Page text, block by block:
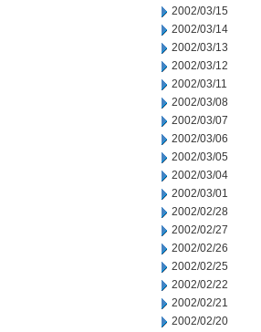
2002/03/15
2002/03/14
2002/03/13
2002/03/12
2002/03/11
2002/03/08
2002/03/07
2002/03/06
2002/03/05
2002/03/04
2002/03/01
2002/02/28
2002/02/27
2002/02/26
2002/02/25
2002/02/22
2002/02/21
2002/02/20